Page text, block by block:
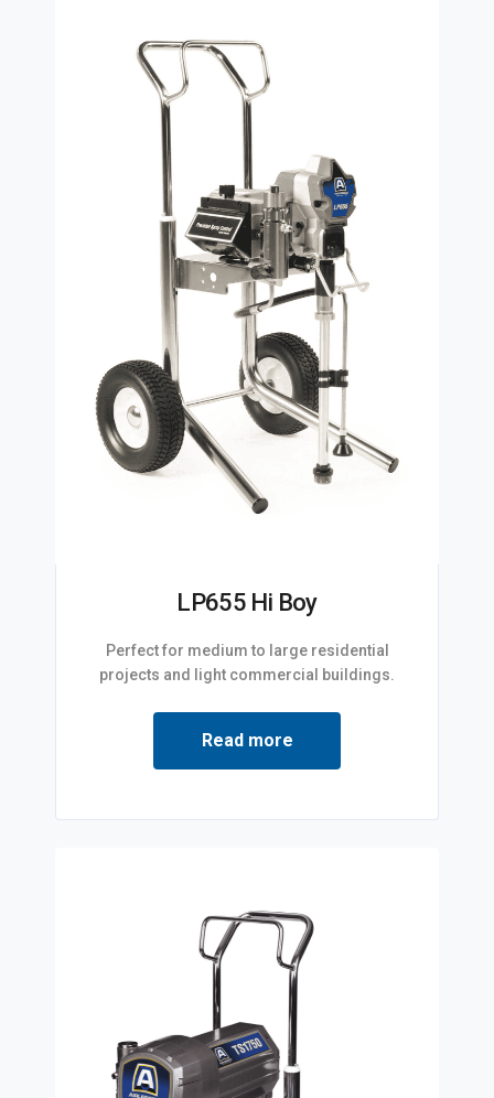
LP655 Hi Boy
Perfect for medium to large residential
projects and light commercial buildings.
Read more